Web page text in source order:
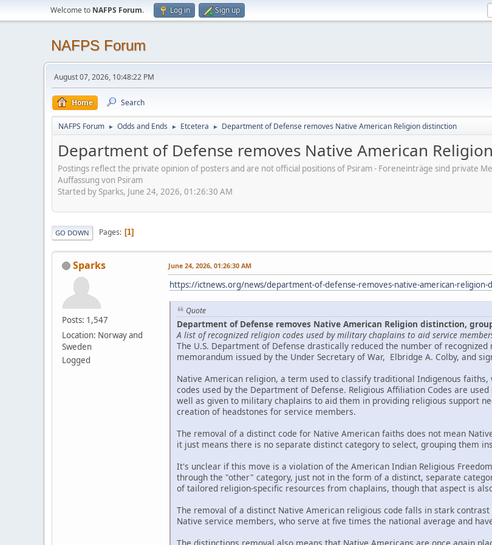
Welcome to NAFPS Forum. Log in Sign up
NAFPS Forum
August 07, 2026, 10:48:22 PM
Home Search
NAFPS Forum ► Odds and Ends ► Etcetera ► Department of Defense removes Native American Religion distinction
Department of Defense removes Native American
Postings reflect the private opinion of posters and are not official positions of Psiram - Foreneinträge sind private
Auffassung von Psiram
Started by Sparks, June 24, 2026, 01:26:30 AM
GO DOWN Pages 1
Sparks
Posts: 1,547
Location: Norway and
Sweden
Logged
June 24, 2026, 01:26:30 AM
https://ictnews.org/news/department-of-defense-removes-native-american-religion-
Quote
Department of Defense removes Native American Religion distinction,
A list of recognized religion codes used by military chaplains to aid service
The U.S. Department of Defense drastically reduced the number of
memorandum issued by the Under Secretary of War, Elbridge A. Colby, and
Native American religion, a term used to classify traditional Indigenous
codes used by the Department of Defense. Religious Affiliation Codes are
well as given to military chaplains to aid them in providing religious support
creation of headstones for service members.
The removal of a distinct code for Native American faiths does not mean
it just means there is no separate distinct category to select, grouping them
It's unclear if this move is a violation of the American Indian Religious
through the "other" category, just not in the form of a distinct, separate
of tailored religion-specific resources from chaplains, though that aspect is
The removal of a distinct Native American religious code falls in stark
Native service members, who serve at five times the national average and